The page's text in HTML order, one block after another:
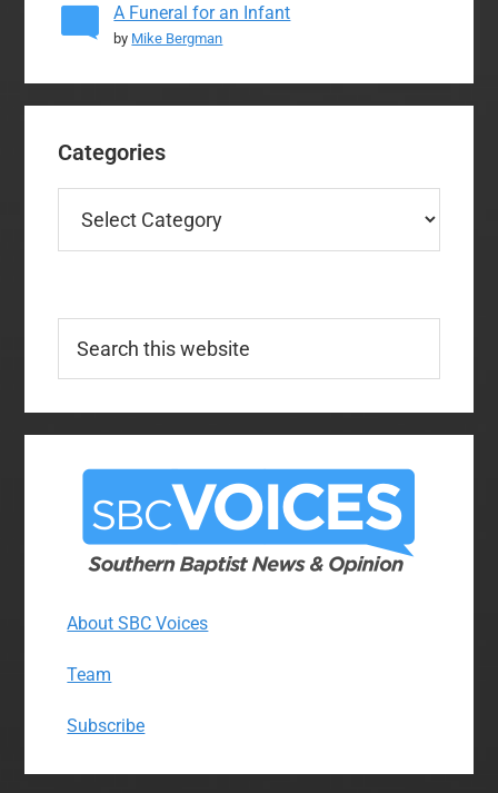
A Funeral for an Infant
by Mike Bergman
Categories
this
About SBC Voices
Team
Subscribe